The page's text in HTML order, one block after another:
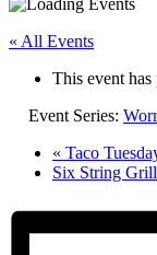
« All Events
This event has
Event Series:
« Taco
Six String